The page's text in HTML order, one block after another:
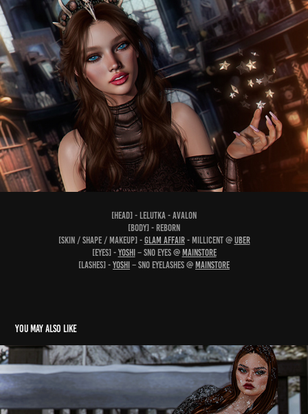
[head] - Lelutka - Avalon
[body] - Reborn
[skin / shape / makeup] - Glam Affair- Millicent @ UBER
[eyes] - YOSHI – Sno Eyes @ Mainstore
[lashes] - YOSHI – Sno Eyelashes @ Mainstore
You may also like